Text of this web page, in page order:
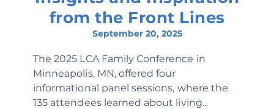
from the Front Lines
September 20, 2025
The 2025 LCA Family Conference in
Minneapolis, MN, offered four
informational panel sessions, where the
135 attendees learned about living...